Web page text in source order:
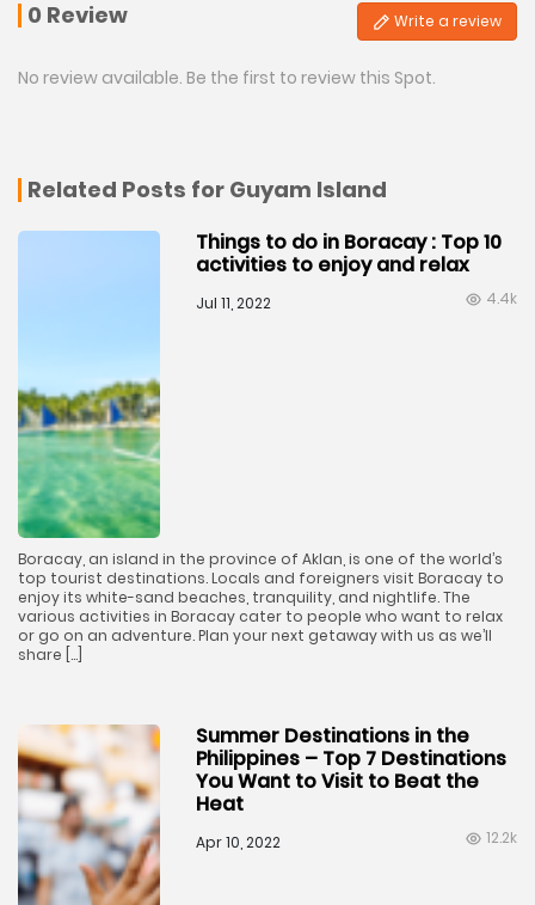
0 Review Write a review
No review available. Be the first to review this Spot.
Related Posts for Guyam Island
Things to do in Boracay : Top 10
activities to enjoy and relax
Jul 11, 2022 4.4k
Boracay, an island in the province of Aklan, is one of the world’s
top tourist destinations. Locals and foreigners visit Boracay to
enjoy its white-sand beaches, tranquility, and nightlife. The
various activities in Boracay cater to people who want to relax
or go on an adventure. Plan your next getaway with us as we’ll
share […]
Summer Destinations in the
Philippines – Top 7 Destinations
You Want to Visit to Beat the
Heat
Apr 10, 2022 12.2k